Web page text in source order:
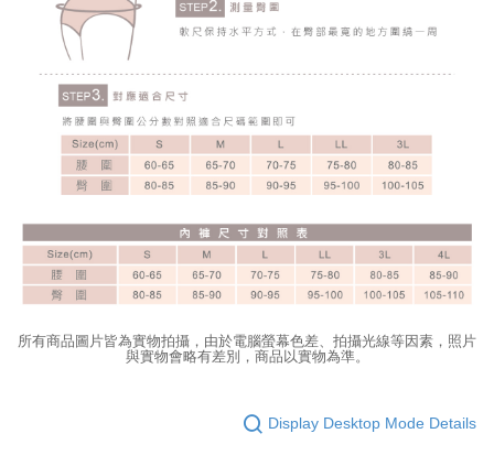
所有商品圖片皆為實物拍攝，由於電腦螢幕色差、拍攝光線等因素，照片
與實物會略有差別，商品以實物為準。
Display Desktop Mode Details